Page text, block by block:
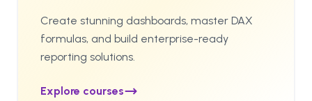
Create stunning dashboards, master DAX
formulas, and build enterprise-ready
reporting solutions.
Explore courses